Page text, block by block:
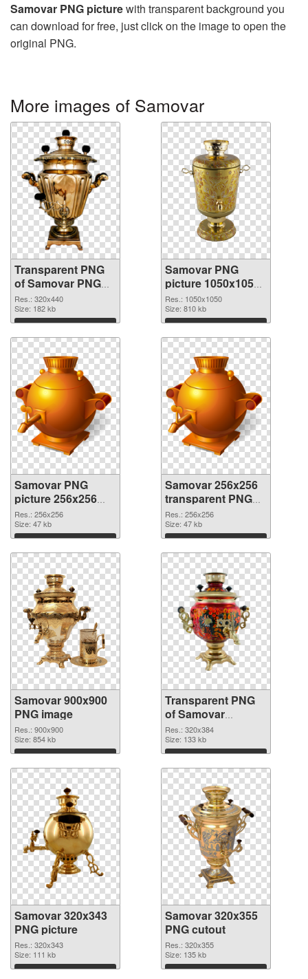
Samovar PNG picturewith transparent background you
can download for free, just click on the image to open the
original PNG.
More images of Samovar
Transparent PNG
of Samovar PNG
picture 320x440
Res.: 320x440
Size: 182 kb
Download
Samovar PNG
picture 1050x1050
PNG picture
Res.: 1050x1050
Size: 810 kb
Download
Samovar PNG
picture 256x256
PNG cutout
Res.: 256x256
Size: 47 kb
Download
Samovar 256x256
transparent PNG
graphic
Res.: 256x256
Size: 47 kb
Download
Samovar 900x900
PNG image
Res.: 900x900
Size: 854 kb
Download
Transparent PNG
of Samovar
320x384
Res.: 320x384
Size: 133 kb
Download
Samovar 320x343
PNG picture
Res.: 320x343
Size: 111 kb
Download
Samovar 320x355
PNG cutout
Res.: 320x355
Size: 135 kb
Download